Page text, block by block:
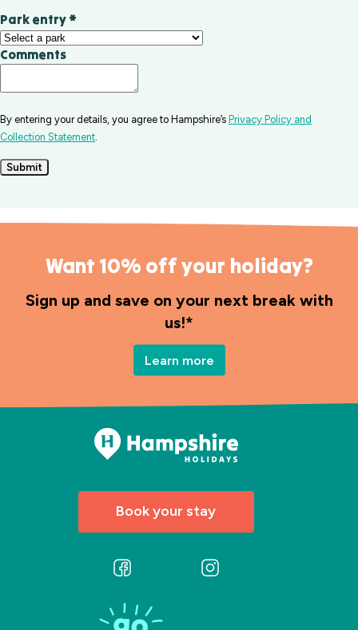
Park entry *
Comments
By entering your details, you agree to Hampshire’s Privacy Policy and
Collection Statement.
Submit
Want 10% off your holiday?
Sign up and save on your next break with
us!*
Learn more
Book your stay
Follow
on
Facebook
Follow